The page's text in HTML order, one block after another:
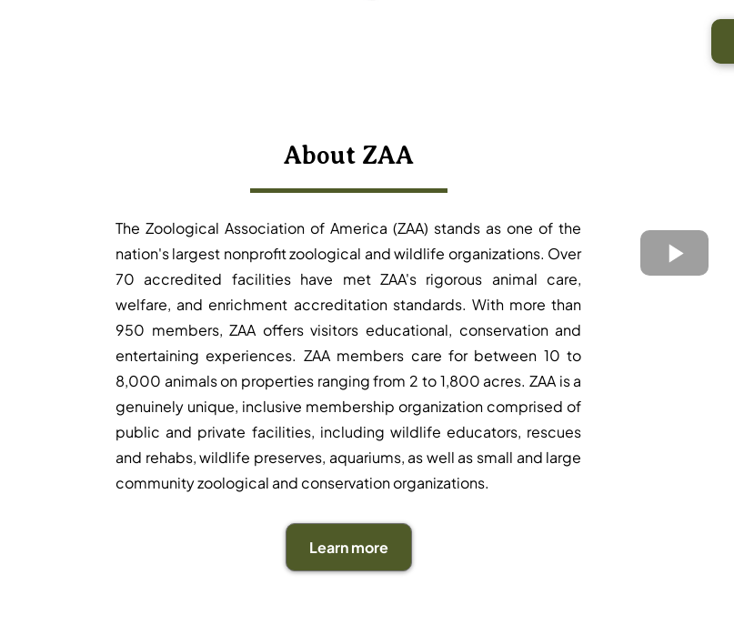
About ZAA
The Zoological Association of America (ZAA) stands as one of the
nation's largest nonprofit zoological and wildlife organizations. Over
70 accredited facilities have met ZAA's rigorous animal care,
welfare, and enrichment accreditation standards. With more than
950 members, ZAA offers visitors educational, conservation and
entertaining experiences. ZAA members care for between 10 to
8,000 animals on properties ranging from 2 to 1,800 acres. ZAA is a
genuinely unique, inclusive membership organization comprised of
public and private facilities, including wildlife educators, rescues
and rehabs, wildlife preserves, aquariums, as well as small and large
community zoological and conservation organizations.
Learn more